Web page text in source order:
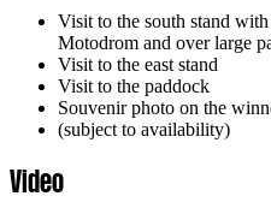
Visit to the south stand
Motodrom and over large
Visit to the east stand
Visit to the paddock
Souvenir photo on the
(subject to availability)
Video